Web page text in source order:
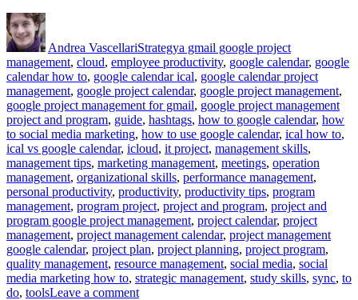
Author
Andrea VascellariStrategya gmail google project
management, cloud, employee productivity, google calendar, google
calendar how to, google calendar ical, google calendar project
management, google project calendar, google project management,
google project management for gmail, google project management
project and program, guide, hashtags, how to google calendar, how
to social media marketing, how to use google calendar, ical how to,
ical vs google calendar, icloud, it project, management skills,
management tips, marketing management, meetings, operation
management, organizational skills, performance management,
personal productivity, productivity, productivity tips, program
management, program project, project and program, project and
program google project management, project calendar, project
management, project management calendar, project management
google calendar, project plan, project planning, project program,
quality management, resource management, social media, social
media marketing how to, strategic management, study skills, sync, to
do, toolsLeave a commenton